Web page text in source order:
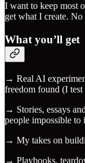
I want to keep most
get what I create.
What you’ll get
→ Real AI
freedom found (I
→ Stories, essays
people impossible to
→ My takes on
→ Playbooks,